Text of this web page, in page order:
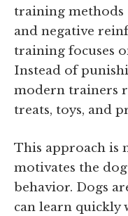
training
and negative
training focuses
Instead of
modern trainers
treats, toys, and
This approach is
motivates the
behavior. Dogs
can learn quickly